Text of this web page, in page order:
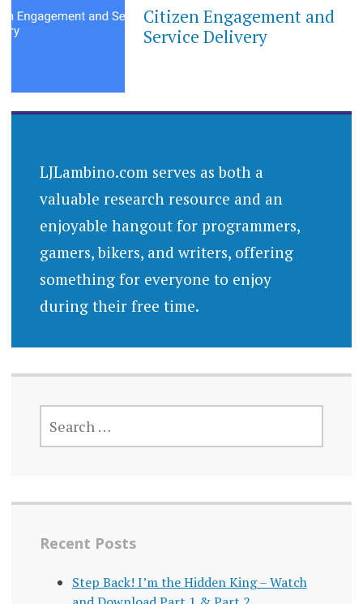
Citizen Engagement and
Service Delivery
LJLambino.com serves as both a
valuable research resource and an
enjoyable hangout for programmers,
gamers, bikers, and writers, offering
something for everyone to enjoy
during their free time.
FOR:
Recent Posts
Step Back! I’m the Hidden King – Watch